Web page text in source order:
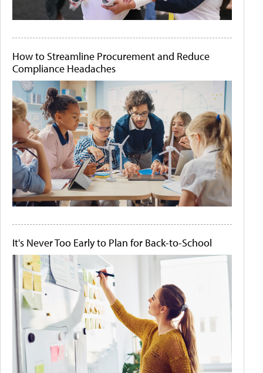
How to Streamline Procurement and Reduce
Compliance Headaches
It's Never Too Early to Plan for Back-to-School